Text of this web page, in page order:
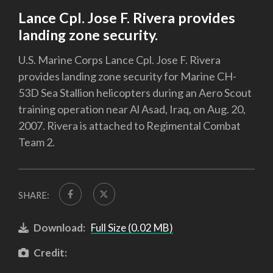
Lance Cpl. Jose F. Rivera provides
landing zone security.
U.S. Marine Corps Lance Cpl. Jose F. Rivera
provides landing zone security for Marine CH-
53D Sea Stallion helicopters during an Aero Scout
training operation near Al Asad, Iraq, on Aug. 20,
2007. Rivera is attached to Regimental Combat
Team 2.
SHARE:
Download: Full Size (0.02 MB)
Credit: